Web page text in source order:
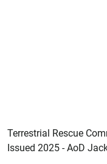
Terrestrial Rescue
Issued 2025 - AoD